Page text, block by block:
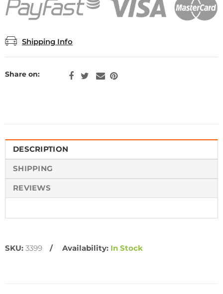
Shipping Info
Share on:
DESCRIPTION
SHIPPING
REVIEWS
SKU: 3399 Availability: In Stock